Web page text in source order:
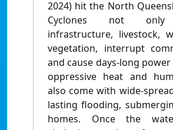
2024) hit the North
Cyclones not only
infrastructure, livestock,
vegetation, interrupt
and cause days-long
oppressive heat and
also come with wide-
lasting flooding,
homes. Once the